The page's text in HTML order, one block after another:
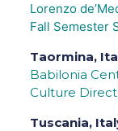
Lorenzo
Fall Semester
Taormina,
Babilonia
Culture
Tuscania,